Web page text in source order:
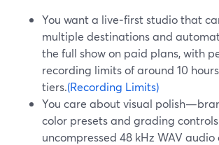
You want a live‑first studio that
multiple destinations and
the full show on paid plans, with
recording limits of around 10
tiers.(Recording Limits)
You care about visual
color presets and grading
uncompressed 48 kHz WAV audio